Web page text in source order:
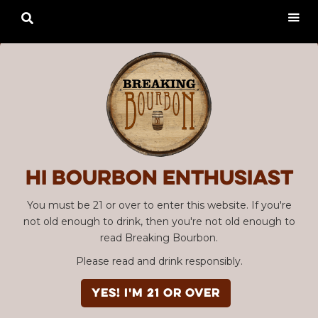
Hi Bourbon enthusiast
You must be 21 or over to enter this website. If you're
not old enough to drink, then you're not old enough to
read Breaking Bourbon.
Please read and drink responsibly.
YES! I'm 21 or over
